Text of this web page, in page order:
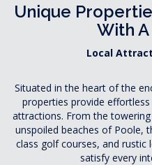
Unique
With
Local
Situated in the heart of the
properties provide
attractions. From the
unspoiled beaches of Poole,
class golf courses, and
satisfy every